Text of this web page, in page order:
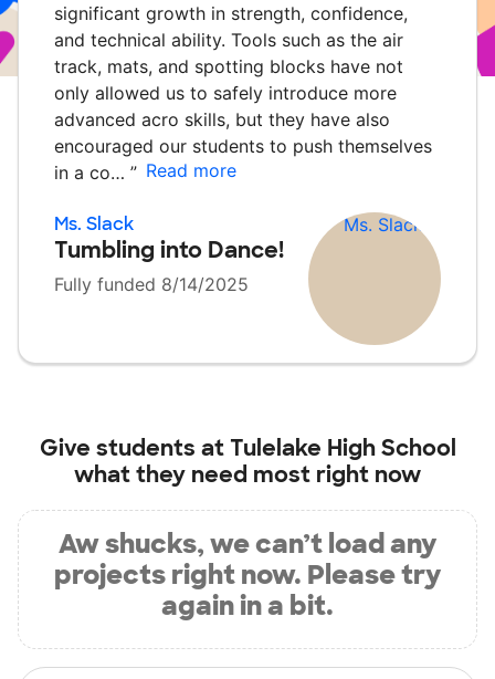
significant growth in strength, confidence,
and technical ability. Tools such as the air
track, mats, and spotting blocks have not
only allowed us to safely introduce more
advanced acro skills, but they have also
encouraged our students to push themselves
in a co… ” Read more
Ms. Slack
Tumbling into Dance!
Fully funded 8/14/2025
Give students at Tulelake High School
what they need most right now
Aw shucks, we can’t load any
projects right now. Please try
again in a bit.